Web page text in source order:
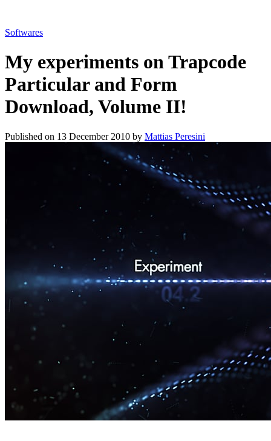
Softwares
My experiments on Trapcode
Particular and Form
Download, Volume II!
Published on 13 December 2010 by Mattias Peresini